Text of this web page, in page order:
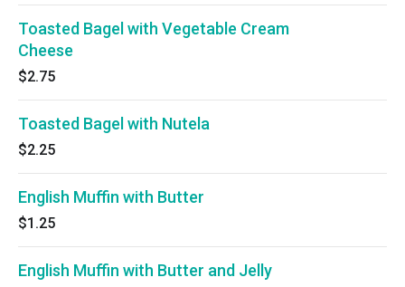
Toasted Bagel with Vegetable Cream
Cheese
$2.75
Toasted Bagel with Nutela
$2.25
English Muffin with Butter
$1.25
English Muffin with Butter and Jelly